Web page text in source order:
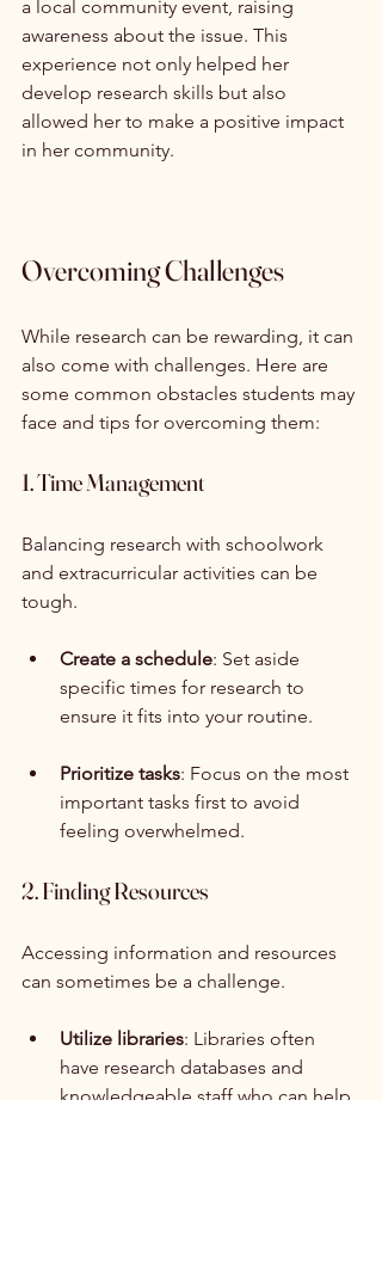
a local community event, raising
awareness about the issue. This
experience not only helped her
develop research skills but also
allowed her to make a positive impact
in her community.
Overcoming Challenges
While research can be rewarding, it can
also come with challenges. Here are
some common obstacles students may
face and tips for overcoming them:
1. Time Management
Balancing research with schoolwork
and extracurricular activities can be
tough.
Create a schedule: Set aside
specific times for research to
ensure it fits into your routine.
Prioritize tasks: Focus on the most
important tasks first to avoid
feeling overwhelmed.
2. Finding Resources
Accessing information and resources
can sometimes be a challenge.
Utilize libraries: Libraries often
have research databases and
knowledgeable staff who can help.